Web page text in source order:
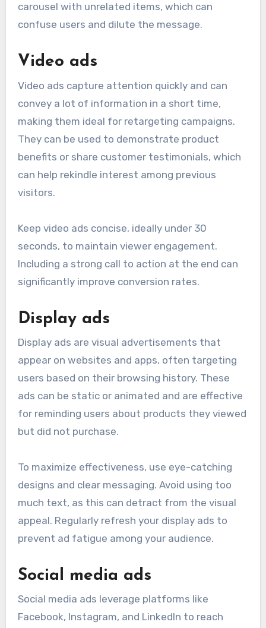
carousel with unrelated items, which can
confuse users and dilute the message.
Video ads
Video ads capture attention quickly and can
convey a lot of information in a short time,
making them ideal for retargeting campaigns.
They can be used to demonstrate product
benefits or share customer testimonials, which
can help rekindle interest among previous
visitors.
Keep video ads concise, ideally under 30
seconds, to maintain viewer engagement.
Including a strong call to action at the end can
significantly improve conversion rates.
Display ads
Display ads are visual advertisements that
appear on websites and apps, often targeting
users based on their browsing history. These
ads can be static or animated and are effective
for reminding users about products they viewed
but did not purchase.
To maximize effectiveness, use eye-catching
designs and clear messaging. Avoid using too
much text, as this can detract from the visual
appeal. Regularly refresh your display ads to
prevent ad fatigue among your audience.
Social media ads
Social media ads leverage platforms like
Facebook, Instagram, and LinkedIn to reach